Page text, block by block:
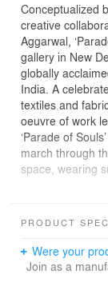
Conceptualized
creative
Aggarwal,
gallery in New
globally
India. A
textiles and
oeuvre of work
‘Parade of
march through
space, wearing
within a glass
of the collective
and years,
PRODUCT
Were your
Join as a